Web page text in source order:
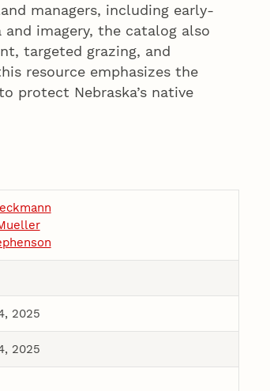
managers, including early-
imagery, the catalog also
targeted grazing, and
resource emphasizes the
protect Nebraska’s native
2025
2025